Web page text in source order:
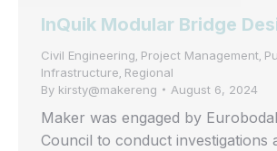
InQuik Modular Bridge
Civil Engineering, Project Management,
Infrastructure, Regional
By kirsty@makereng August 6, 2024
Maker was engaged by
Council to conduct investigations